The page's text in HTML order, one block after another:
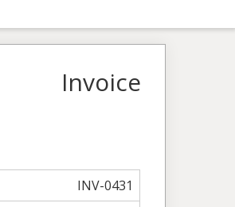
Invoice
INV-0431